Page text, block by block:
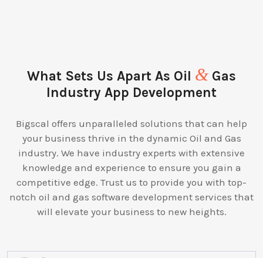
What Sets Us Apart As Oil & Gas
Industry App Development
Bigscal offers unparalleled solutions that can help
your business thrive in the dynamic Oil and Gas
industry. We have industry experts with extensive
knowledge and experience to ensure you gain a
competitive edge. Trust us to provide you with top-
notch oil and gas software development services that
will elevate your business to new heights.